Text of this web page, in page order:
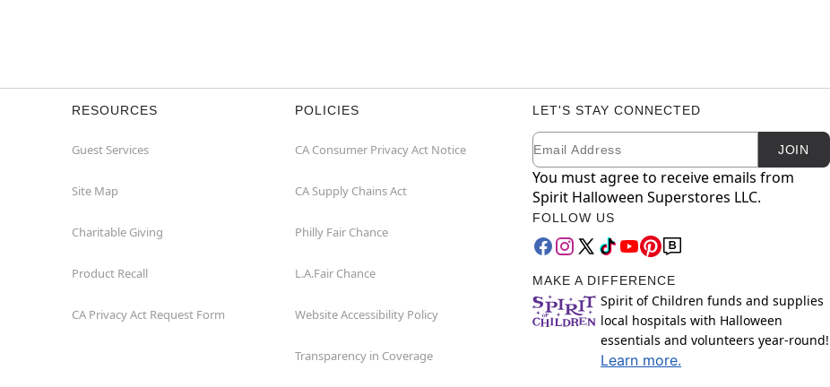
RESOURCES
Guest Services
Site Map
Charitable Giving
Product Recall
CA Privacy Act Request Form
POLICIES
CA Consumer Privacy Act Notice
CA Supply Chains Act
Philly Fair Chance
L.A.Fair Chance
Website Accessibility Policy
Transparency in Coverage
LET'S STAY CONNECTED
Newsletter Subscription
Email JOIN
You must agree to receive emails from
Spirit Halloween Superstores LLC.
FOLLOW US
MAKE A DIFFERENCE
Spirit of Children funds and supplies
local hospitals with Halloween
essentials and volunteers year-round!
Learn more.